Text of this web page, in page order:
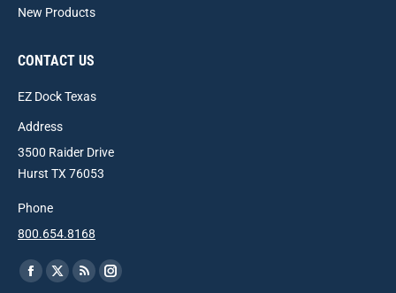
New Products
CONTACT US
EZ Dock Texas
Address
3500 Raider Drive
Hurst TX 76053
Phone
800.654.8168
Find us on:
Facebook
X
Rss Instagram